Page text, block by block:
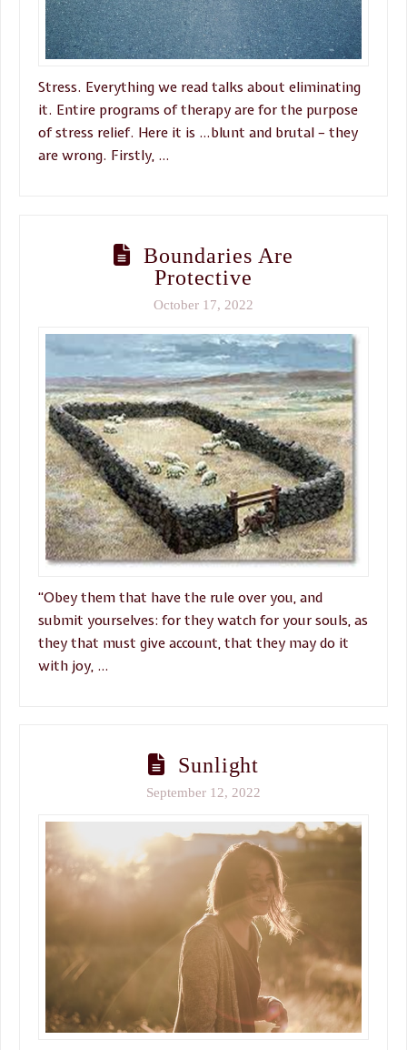
Stress. Everything we read talks about eliminating
it. Entire programs of therapy are for the purpose
of stress relief. Here it is …blunt and brutal – they
are wrong. Firstly, …
Boundaries Are
Protective
October 17, 2022
“Obey them that have the rule over you, and
submit yourselves: for they watch for your souls, as
they that must give account, that they may do it
with joy, …
Sunlight
September 12, 2022